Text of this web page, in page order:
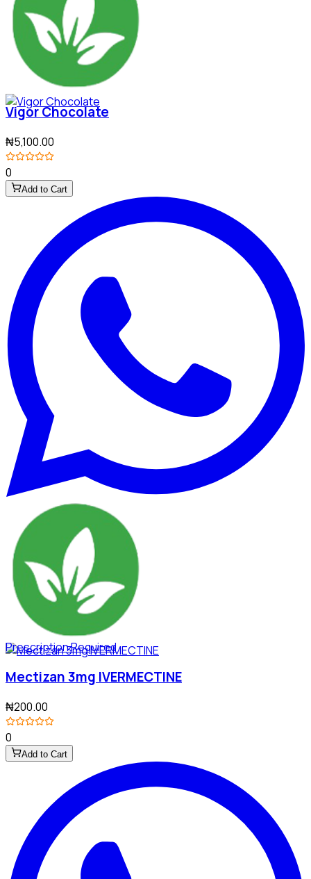
Vigor Chocolate
₦5,100.00
0
Add to Cart
Prescription Required
Mectizan 3mg IVERMECTINE
₦200.00
0
Add to Cart